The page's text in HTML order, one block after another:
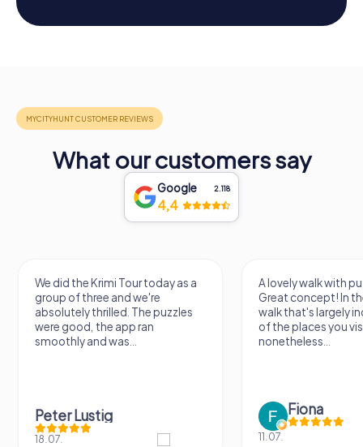
What our customers say
Google 2.118
4,4
We did the Krimi Tour today as a
group of three and we're
absolutely thrilled. The puzzles
were good, the app ran
smoothly and was...
Peter Lustig
18.07.
A lovely walk with
Great concept! In
walk that's largely
of the places you
nonetheless...
Fiona
11.07.